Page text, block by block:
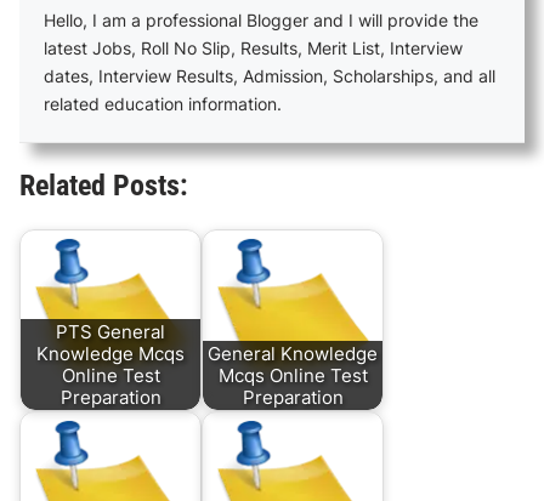
Hello, I am a professional Blogger and I will provide the
latest Jobs, Roll No Slip, Results, Merit List, Interview
dates, Interview Results, Admission, Scholarships, and all
related education information.
Related Posts:
PTS General
Knowledge Mcqs
Online Test
Preparation
General Knowledge
Mcqs Online Test
Preparation